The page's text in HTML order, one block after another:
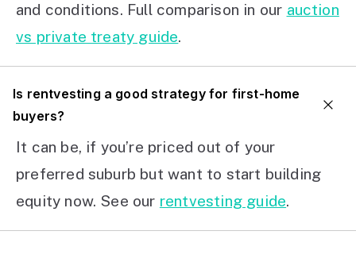
and conditions. Full comparison in our auction
vs private treaty guide.
Is rentvesting a good strategy for first-home
buyers?
It can be, if you’re priced out of your
preferred suburb but want to start building
equity now. See our rentvesting guide.